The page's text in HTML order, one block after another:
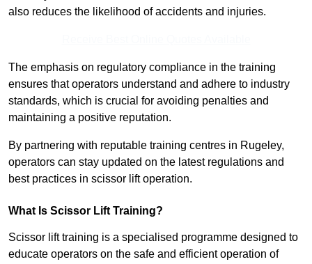
also reduces the likelihood of accidents and injuries.
The emphasis on regulatory compliance in the training
ensures that operators understand and adhere to industry
standards, which is crucial for avoiding penalties and
maintaining a positive reputation.
By partnering with reputable training centres in Rugeley,
operators can stay updated on the latest regulations and
best practices in scissor lift operation.
What Is Scissor Lift Training?
Scissor lift training is a specialised programme designed to
educate operators on the safe and efficient operation of